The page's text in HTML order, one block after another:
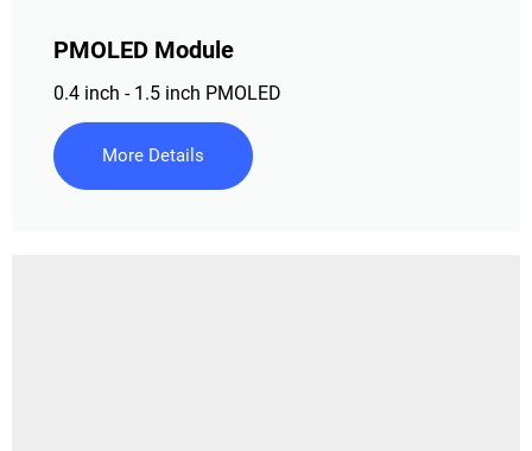
PMOLED Module
0.4 inch - 1.5 inch PMOLED
More Details